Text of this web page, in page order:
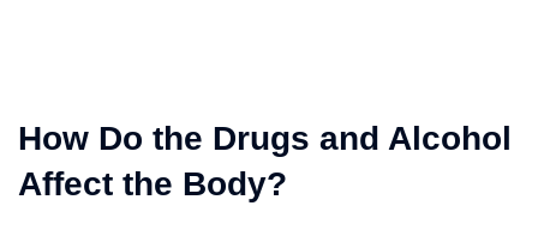
How Do the Drugs and Alcohol
Affect the Body?